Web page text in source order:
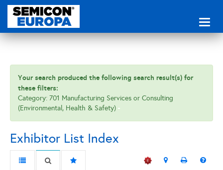
Your search produced the following search result(s) for
these filters:
Category: 701 Manufacturing Services or Consulting
(Environmental, Health & Safety)
Exhibitor List Index